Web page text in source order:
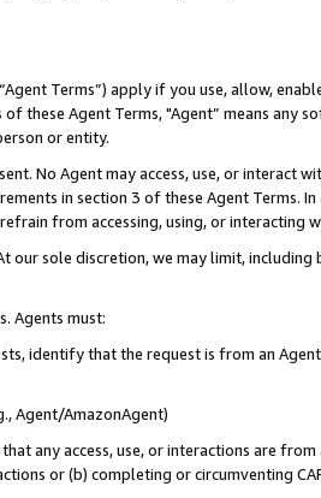
Terms”) apply if you use, allow,
of these Agent Terms, "Agent” means
or entity.
No Agent may access, use, or
in section 3 of these Agent Terms.
from accessing, using, or interacting
our sole discretion, we may limit,
Agents must:
identify that the request is from an
Agent/AmazonAgent)
any access, use, or interactions are
or (b) completing or circumventing